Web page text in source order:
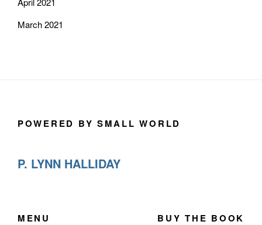
March 2021
POWERED BY SMALL WORLD
P. LYNN HALLIDAY
MENU BUY THE BOOK